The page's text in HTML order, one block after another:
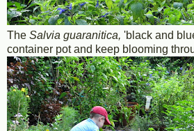
The Salvia guaranitica, 'black and
container pot and keep blooming